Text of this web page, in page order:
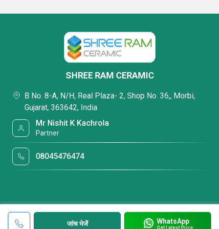
जांच भेजें WhatsApp
Get Latest Price
SHREE RAM CERAMIC
B No. 8-A, N/H, Real Plaza- 2, Shop No. 36,, Morbi,
Gujarat, 363642, India
Mr Nishit K Kachrola
Partner
08045476474